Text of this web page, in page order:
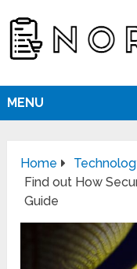
MENU
Home
Find out How
Guide